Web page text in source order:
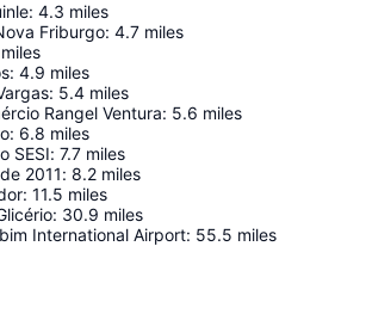
: 4.3 miles
Friburgo: 4.7 miles
miles
: 4.9 miles
: 5.4 miles
Rangel Ventura: 5.6 miles
: 6.8 miles
SESI: 7.7 miles
2011: 8.2 miles
: 11.5 miles
: 30.9 miles
International Airport: 55.5 miles